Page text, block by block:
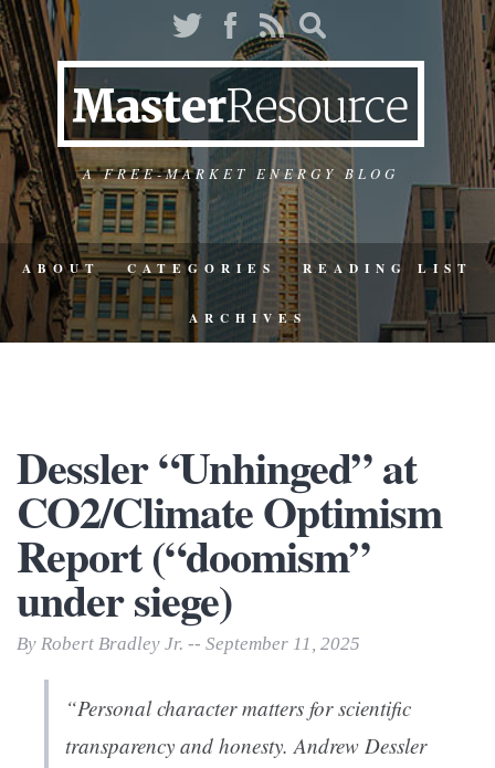
A FREE-MARKET ENERGY BLOG
ABOUT CATEGORIES READING LIST
ARCHIVES
Dessler “Unhinged” at
CO2/Climate Optimism
Report (“doomism”
under siege)
By Robert Bradley Jr. -- September 11, 2025
“Personal character matters for scientific
transparency and honesty. Andrew Dessler